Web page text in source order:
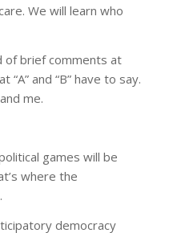
We will learn who
of brief comments at
and “B” have to say.
me.
games will be
where the
democracy